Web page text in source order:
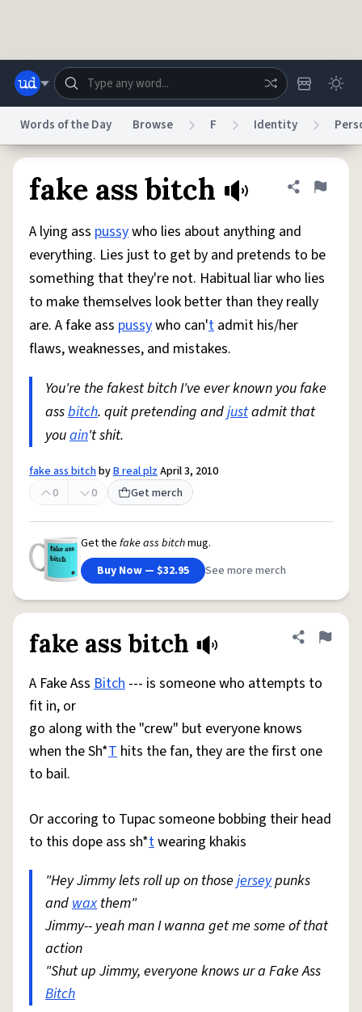
Help Advertise Chat
System
Status
Do Not Sell My Personal InformationInformation Collection Notice
AccessibilityReport a BugData RequestDMCA
© 1999–2026 Urban Dictionary ®
Words of the Day Browse F Identity
fake ass bitch Share
Flag
A lying ass pussywho lies about anything and
everything. Lies just to get by and pretends to be
something that they're not. Habitual liar who lies
to make themselves look better than they really
are. A fake ass pussywho can't admit his/her
flaws, weaknesses, and mistakes.
You're the fakest bitch I've ever known you fake
assbitch. quit pretending andjustadmit that
youain't shit.
fake ass bitchbyB real plzApril 3, 2010
0
0 Get merch
Get the fake ass bitchmug.
Buy Now — $32.95
See more merch
fake ass bitch Share
Flag
A Fake Ass Bitch --- is someone who attempts to
fit in, or
go along with the "crew" but everyone knows
when the Sh*T hits the fan, they are the first one
to bail.
Or accoring to Tupac someone bobbing their head
to this dope ass sh*twearing khakis
"Hey Jimmy lets roll up on those jerseypunks
andwax them"
Jimmy-- yeah man I wanna get me some of that
action
"Shut up Jimmy, everyone knows ur a Fake Ass
Bitch